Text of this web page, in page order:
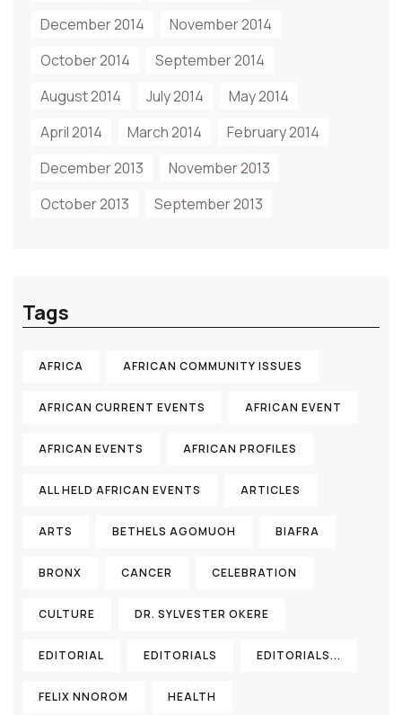
December 2014
November 2014
October 2014
September 2014
August 2014
July 2014
May 2014
April 2014
March 2014
February 2014
December 2013
November 2013
October 2013
September 2013
Tags
AFRICA AFRICAN COMMUNITY ISSUES
AFRICAN CURRENT EVENTS AFRICAN EVENT
AFRICAN EVENTS AFRICAN PROFILES
ALL HELD AFRICAN EVENTS ARTICLES
ARTS BETHELS AGOMUOH BIAFRA
BRONX CANCER CELEBRATION
CULTURE DR. SYLVESTER OKERE
EDITORIAL EDITORIALS EDITORIALS...
FELIX NNOROM HEALTH